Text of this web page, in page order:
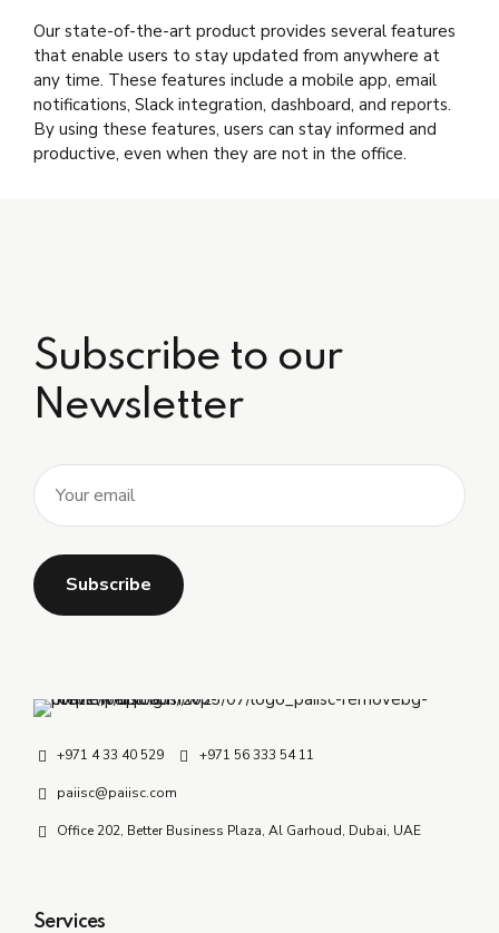
Our state-of-the-art product provides several features
that enable users to stay updated from anywhere at
any time. These features include a mobile app, email
notifications, Slack integration, dashboard, and reports.
By using these features, users can stay informed and
productive, even when they are not in the office.
Subscribe to our
Newsletter
+971 4 33 40 529 +971 56 333 54 11
paiisc@paiisc.com
Office 202, Better Business Plaza, Al Garhoud, Dubai, UAE
Services